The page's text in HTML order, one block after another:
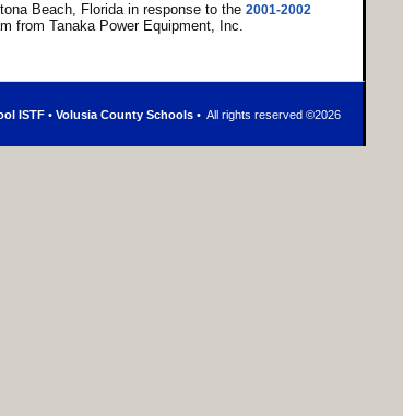
Beach, Florida in response to the 2001-2002
from Tanaka Power Equipment, Inc.
ISTF • Volusia County Schools • All rights reserved ©2026